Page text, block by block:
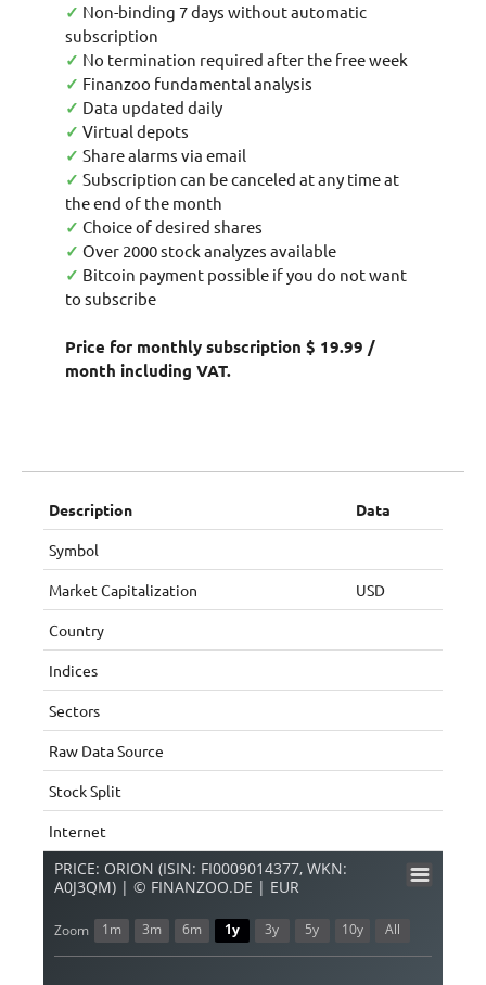
✓ Non-binding 7 days without automatic
subscription
✓ No termination required after the free week
✓ Finanzoo fundamental analysis
✓ Data updated daily
✓ Virtual depots
✓ Share alarms via email
✓ Subscription can be canceled at any time at
the end of the month
✓ Choice of desired shares
✓ Over 2000 stock analyzes available
✓ Bitcoin payment possible if you do not want
to subscribe
Price for monthly subscription $ 19.99 /
month including VAT.
Description Data
Symbol
Market Capitalization USD
Country
Indices
Sectors
Raw Data Source
Stock Split
Internet
PRICE: ORION (ISIN: FI0009014377, WKN:
A0J3QM) | © FINANZOO.DE | EUR
Zoom 1m 3m 6m 1y 3y 5y 10y All